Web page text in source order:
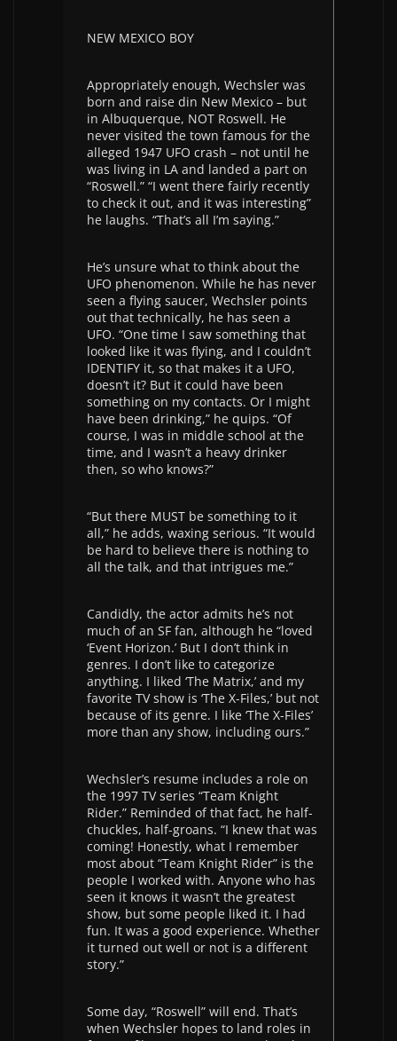
NEW MEXICO BOY
Appropriately enough, Wechsler was
born and raise din New Mexico – but
in Albuquerque, NOT Roswell. He
never visited the town famous for the
alleged 1947 UFO crash – not until he
was living in LA and landed a part on
“Roswell.” “I went there fairly recently
to check it out, and it was interesting”
he laughs. “That’s all I’m saying.”
He’s unsure what to think about the
UFO phenomenon. While he has never
seen a flying saucer, Wechsler points
out that technically, he has seen a
UFO. “One time I saw something that
looked like it was flying, and I couldn’t
IDENTIFY it, so that makes it a UFO,
doesn’t it? But it could have been
something on my contacts. Or I might
have been drinking,” he quips. “Of
course, I was in middle school at the
time, and I wasn’t a heavy drinker
then, so who knows?”
“But there MUST be something to it
all,” he adds, waxing serious. “It would
be hard to believe there is nothing to
all the talk, and that intrigues me.”
Candidly, the actor admits he’s not
much of an SF fan, although he “loved
‘Event Horizon.’ But I don’t think in
genres. I don’t like to categorize
anything. I liked ‘The Matrix,’ and my
favorite TV show is ‘The X-Files,’ but not
because of its genre. I like ‘The X-Files’
more than any show, including ours.”
Wechsler’s resume includes a role on
the 1997 TV series “Team Knight
Rider.” Reminded of that fact, he half-
chuckles, half-groans. “I knew that was
coming! Honestly, what I remember
most about “Team Knight Rider” is the
people I worked with. Anyone who has
seen it knows it wasn’t the greatest
show, but some people liked it. I had
fun. It was a good experience. Whether
it turned out well or not is a different
story.”
Some day, “Roswell” will end. That’s
when Wechsler hopes to land roles in